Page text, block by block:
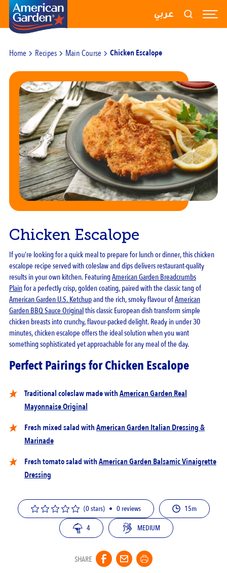
RECIPES
PRODUCTS
BLOGS
ABOUT US
CONTACT US
عربي
Home Recipes Main Course Chicken Escalope
Chicken Escalope
If you’re looking for a quick meal to prepare for lunch or dinner, this chicken
escalope recipe served with coleslaw and dips delivers restaurant-quality
results in your own kitchen. FeaturingAmerican Garden Breadcrumbs
Plainfor a perfectly crisp, golden coating, paired with the classic tang of
American Garden U.S. Ketchupand the rich, smoky flavour ofAmerican
Garden BBQ Sauce Originalthis classic European dish transform simple
chicken breasts into crunchy, flavour-packed delight. Ready in under 30
minutes, chicken escalope offers the ideal solution when you want
something sophisticated yet approachable for any meal of the day.
Perfect Pairings for Chicken Escalope
Traditional coleslaw made withAmerican Garden Real
Mayonnaise Original
Fresh mixed salad withAmerican Garden Italian Dressing &
Marinade
Fresh tomato salad withAmerican Garden Balsamic Vinaigrette
Dressing
(0 stars) • 0reviews
15m
4
MEDIUM
SHARE